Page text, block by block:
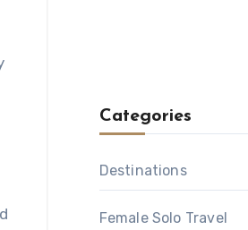
Categories
Destinations
Female Solo Travel